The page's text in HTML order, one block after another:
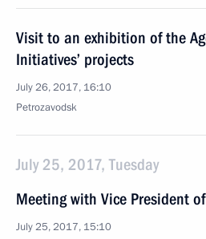
Visit to an exhibition of the
Initiatives’ projects
July 26, 2017, 16:10
Petrozavodsk
July 25, 2017, Tuesday
Meeting with Vice President
July 25, 2017, 15:10